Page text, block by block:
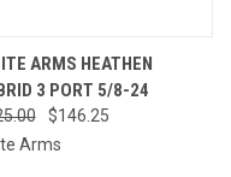
ARMS HEATHEN
3 PORT 5/8-24
$146.25
Arms